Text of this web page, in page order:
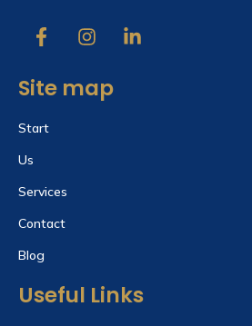
Site map
Start
Us
Services
Contact
Blog
Useful Links